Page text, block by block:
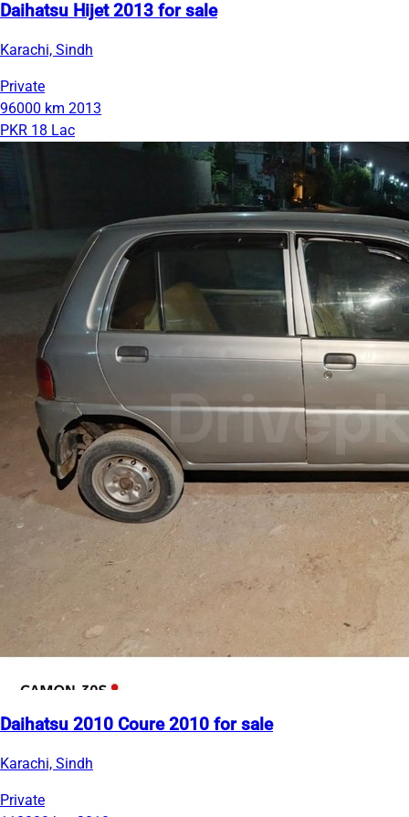
Daihatsu Hijet 2013 for sale
Karachi, Sindh
Private
96000 km 2013
PKR 18 Lac
Daihatsu 2010 Coure 2010 for sale
Karachi, Sindh
Private